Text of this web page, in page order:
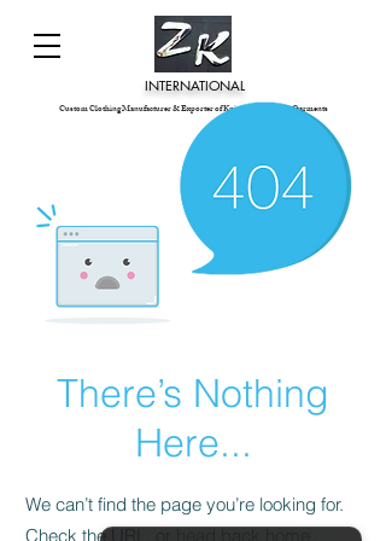
INTERNATIONAL
Custom Clothing Manufacturer & Exporter of Knitted and Woven Garments
There’s Nothing
Here...
We can’t find the page you’re looking for.
Check the URL, or head back home.